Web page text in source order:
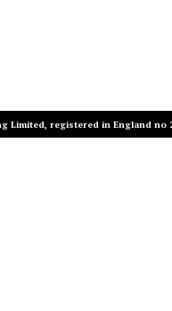
Limited, registered in England no